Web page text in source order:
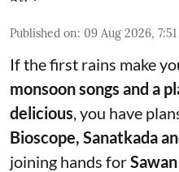
Published on: 09 Aug 2026, 7:51
If the first rains make
monsoon songs and a
delicious , you have
Bioscope, Sanatkada
joining hands for